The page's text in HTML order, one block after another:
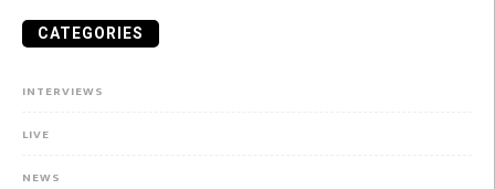
CATEGORIES
INTERVIEWS
LIVE
NEWS